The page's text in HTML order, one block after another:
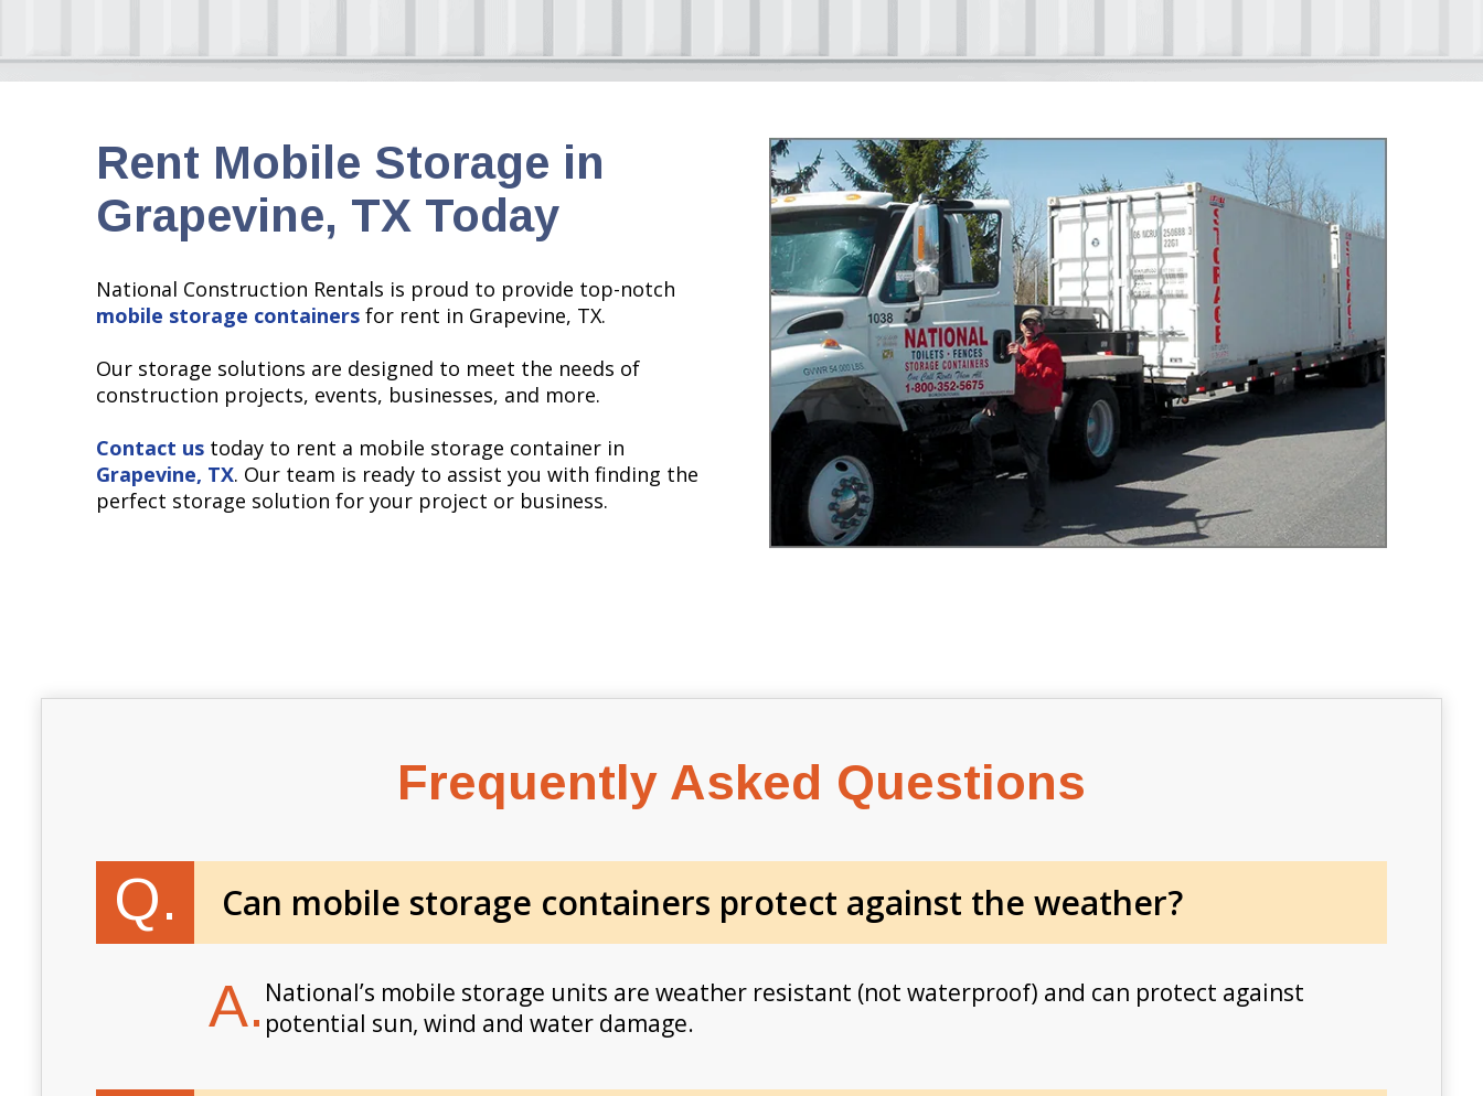
Rent Mobile Storage in
Grapevine, TX Today
National Construction Rentals is proud to provide top-notch
mobile storage containers for rent in Grapevine, TX.
Our storage solutions are designed to meet the needs of
construction projects, events, businesses, and more.
Contact us today to rent a mobile storage container in
Grapevine, TX. Our team is ready to assist you with finding the
perfect storage solution for your project or business.
Frequently Asked Questions
Q. Can mobile storage containers protect against the weather​?
A. National’s mobile storage units are weather resistant (not waterproof) and can protect against
potential sun, wind and water damage.